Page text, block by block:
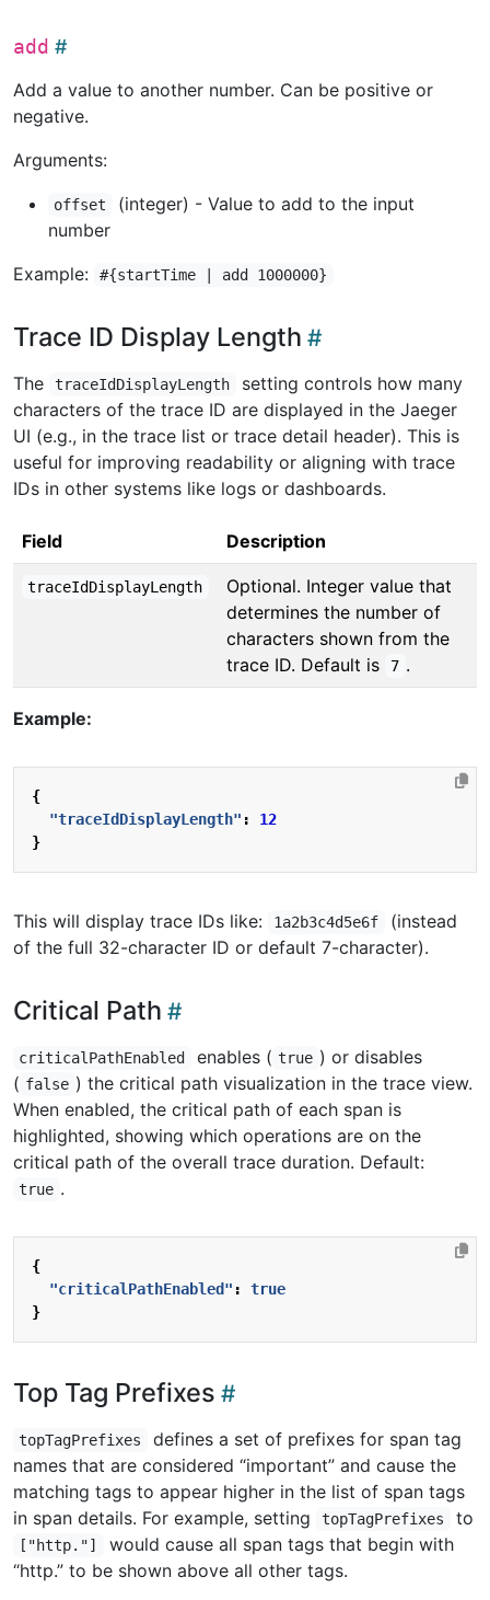
add
Add a value to another number. Can be positive or
negative.
Arguments:
offset
(integer) - Value to add to the input
number
Example:
#{startTime | add 1000000}
Trace ID Display Length
The traceIdDisplayLength
setting controls how many
characters of the trace ID are displayed in the Jaeger
UI (e.g., in the trace list or trace detail header). This is
useful for improving readability or aligning with trace
IDs in other systems like logs or dashboards.
Field Description
traceIdDisplayLength
Optional. Integer value that
determines the number of
characters shown from the
trace ID. Default is
7 .
Example:
{
"traceIdDisplayLength" :
12
}
This will display trace IDs like: 1a2b3c4d5e6f
(instead
of the full 32-character ID or default 7-character).
Critical Path
criticalPathEnabled enables ( true ) or disables
( false ) the critical path visualization in the trace view.
When enabled, the critical path of each span is
highlighted, showing which operations are on the
critical path of the overall trace duration. Default:
true .
{
"criticalPathEnabled" :
true
}
Top Tag Prefixes
topTagPrefixes
defines a set of prefixes for span tag
names that are considered “important” and cause the
matching tags to appear higher in the list of span tags
in span details. For example, setting
topTagPrefixes to
["http."]
would cause all span tags that begin with
“http.” to be shown above all other tags.